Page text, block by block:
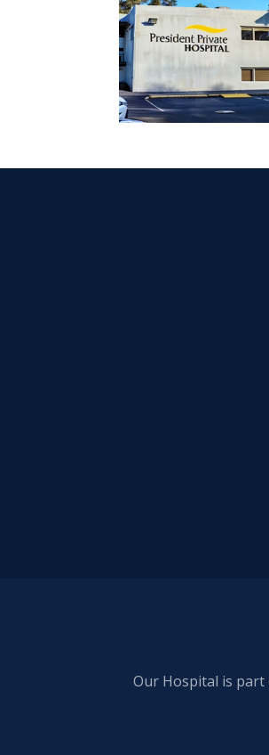
Our Hospital is part